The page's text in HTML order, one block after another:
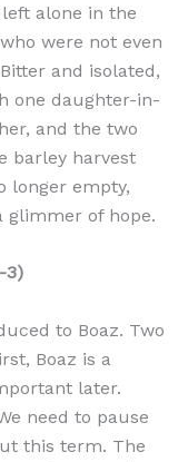
alone in the
were not even
and isolated,
one daughter-in-
and the two
barley harvest
longer empty,
glimmer of hope.
3)
to Boaz. Two
Boaz is a
later.
need to pause
this term. The